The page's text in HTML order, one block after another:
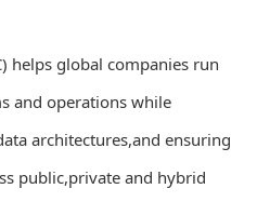
helps global companies run
and operations while
architectures,and ensuring
public,private and hybrid